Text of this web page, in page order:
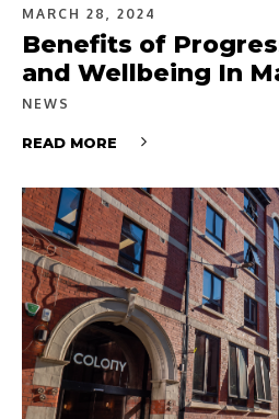
MARCH 28, 2024
Benefits of
and Wellbeing In
NEWS
READ MORE